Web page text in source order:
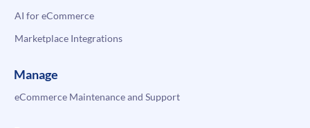
AI for eCommerce
Marketplace Integrations
Manage
eCommerce Maintenance and Support